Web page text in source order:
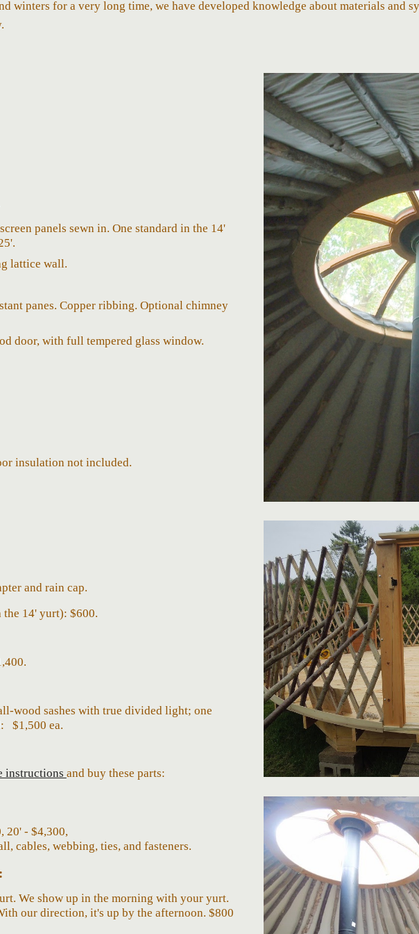
winters for a very long time, we have developed knowledge about materials and
panels sewn in. One standard in the 14'
lattice wall.
panes. Copper ribbing. Optional chimney
door, with full tempered glass window.
insulation not included.
and rain cap.
14' yurt): $600.
wood sashes with true divided light; one
: $1,500 ea.
instructions and buy these parts:
20' - $4,300,
cables, webbing, ties, and fasteners.
We show up in the morning with your yurt.
our direction, it's up by the afternoon. $800